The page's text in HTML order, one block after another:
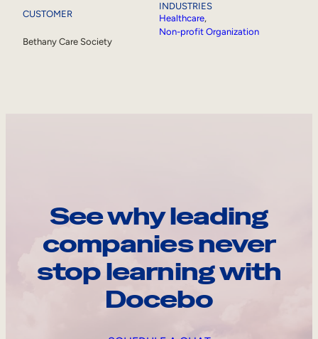
CUSTOMER
Bethany Care Society
INDUSTRIES
Healthcare,
Non-profit Organization
See why leading
companies never
stop learning with
Docebo